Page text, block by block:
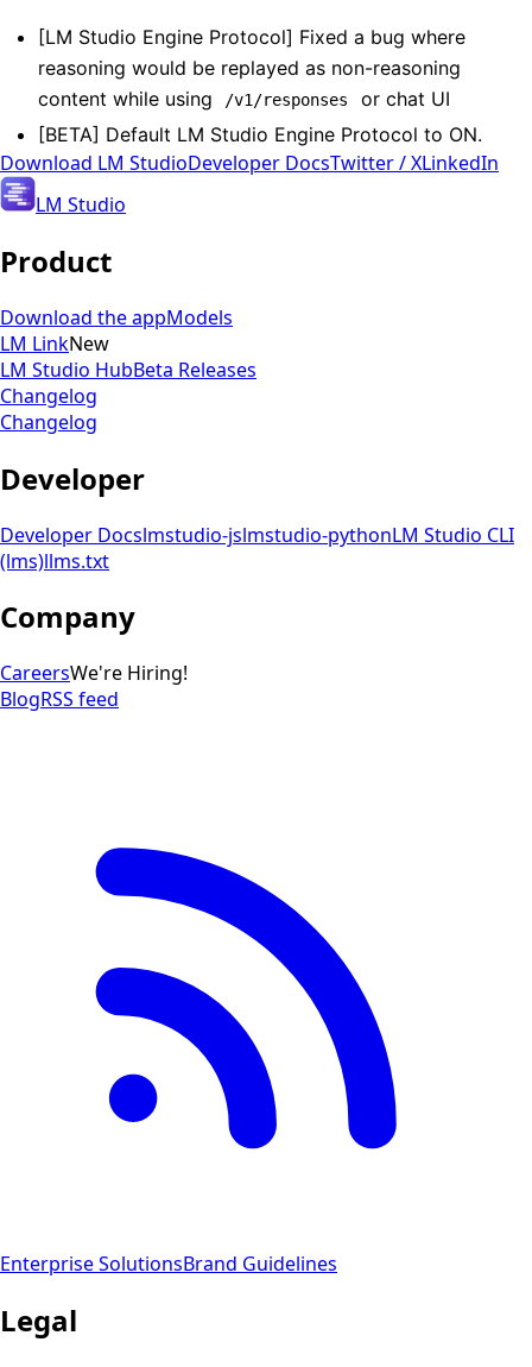
[LM Studio Engine Protocol] Fixed a bug where
reasoning would be replayed as non-reasoning
content while using
/v1/responses
or chat UI
[BETA] Default LM Studio Engine Protocol to ON.
Download LM StudioDeveloper DocsTwitter / XLinkedIn
LM Studio
Product
Download the appModels
LM LinkNew
LM Studio HubBeta Releases
Changelog
Changelog
Developer
Developer Docslmstudio-jslmstudio-pythonLM Studio CLI
(lms)llms.txt
Company
CareersWe're Hiring!
BlogRSS feed
Enterprise SolutionsBrand Guidelines
Legal